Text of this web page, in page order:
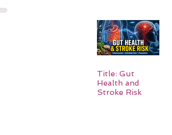
Title: Gut
Health and
Stroke Risk